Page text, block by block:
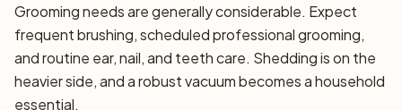
Grooming needs are generally considerable. Expect
frequent brushing, scheduled professional grooming,
and routine ear, nail, and teeth care. Shedding is on the
heavier side, and a robust vacuum becomes a household
essential.